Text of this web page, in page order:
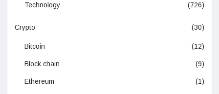
Technology (726)
Crypto (30)
Bitcoin (12)
Block chain (9)
Ethereum (1)